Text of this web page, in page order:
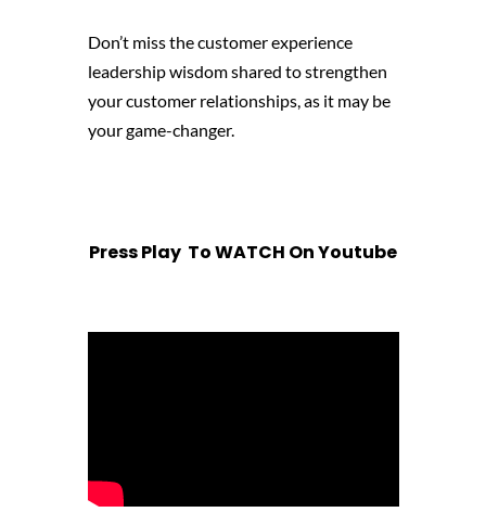
Don’t miss the customer experience
leadership wisdom shared to strengthen
your customer relationships, as it may be
your game-changer.
Press Play To WATCH On Youtube